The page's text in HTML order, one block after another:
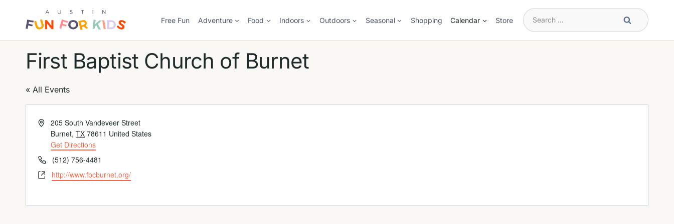
Austin
Fun
For
Kids
Free Fun Adventure Food Indoors Outdoors Seasonal Shopping Calendar Store
Search
for:
First Baptist Church of Burnet
« All Events
Address205 South Vandeveer Street
Burnet, TX 78611 United States
Get Directions
Phone(512) 756-4481
Websitehttp://www.fbcburnet.org/